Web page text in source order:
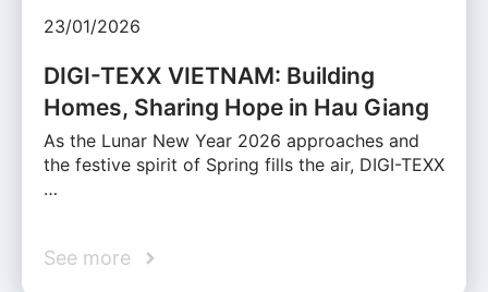
23/01/2026
DIGI-TEXX VIETNAM: Building
Homes, Sharing Hope in Hau Giang
As the Lunar New Year 2026 approaches and
the festive spirit of Spring fills the air, DIGI-TEXX
…
See more